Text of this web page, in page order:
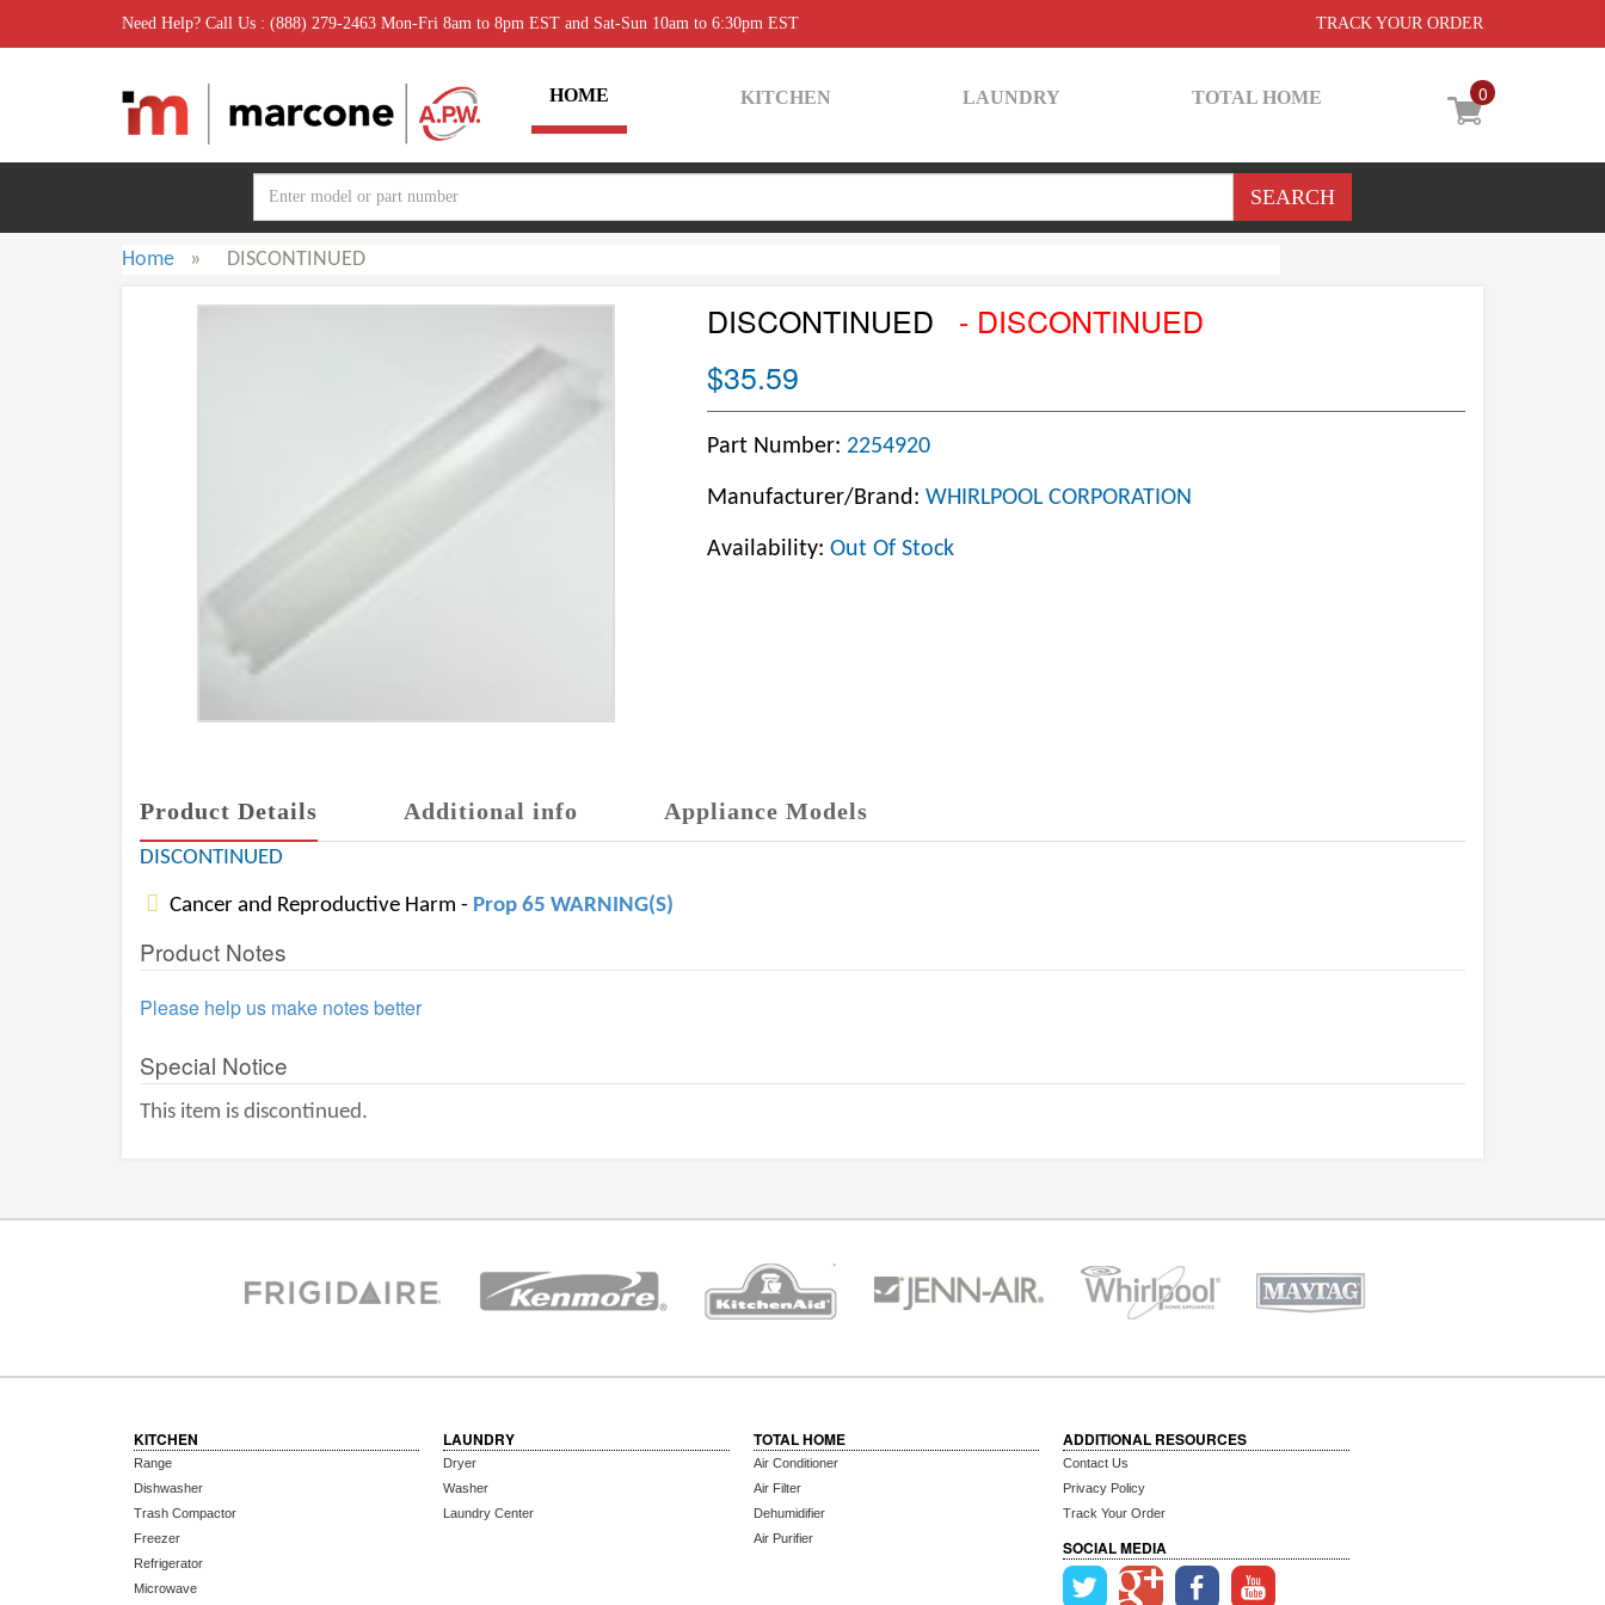
Need Help? Call Us : (888) 279-2463 Mon-Fri 8am to 8pm EST and Sat-Sun 10am to 6:30pm EST TRACK YOUR ORDER
0
HOME KITCHEN LAUNDRY TOTAL HOME
Home » DISCONTINUED
DISCONTINUED
- DISCONTINUED
$35.59
Part Number: 2254920
Manufacturer/Brand: WHIRLPOOL CORPORATION
Availability: Out Of Stock
Product Details Additional info Appliance Models
DISCONTINUED
Cancer and Reproductive Harm - Prop 65 WARNING(S)
Product Notes
Please help us make notes better
Special Notice
This item is discontinued.
KITCHEN
Range
Dishwasher
Trash Compactor
Freezer
Refrigerator
Microwave
LAUNDRY
Dryer
Washer
Laundry Center
TOTAL HOME
Air Conditioner
Air Filter
Dehumidifier
Air Purifier
ADDITIONAL RESOURCES
Contact Us
Privacy Policy
Track Your Order
SOCIAL MEDIA